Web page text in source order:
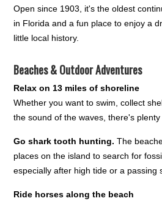
Open since 1903, it's the oldest
in Florida and a fun place to enjoy a
little local history.
Beaches & Outdoor Adventures
Relax on 13 miles of shoreline
Whether you want to swim, collect
the sound of the waves, there's
Go shark tooth hunting. The
places on the island to search for
especially after high tide or a passing
Ride horses along the beach